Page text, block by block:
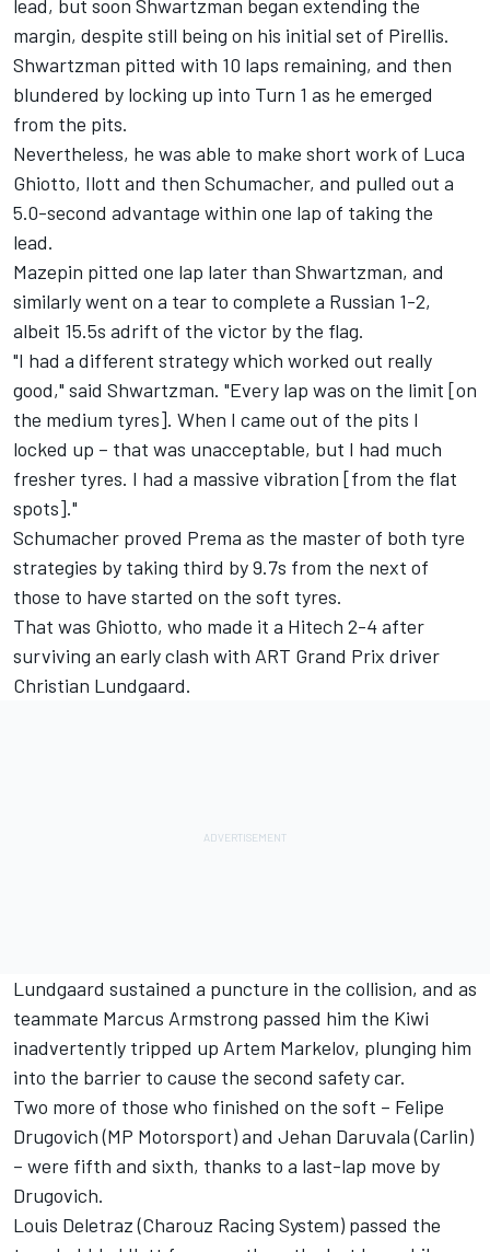
lead, but soon Shwartzman began extending the
margin, despite still being on his initial set of Pirellis.
Shwartzman pitted with 10 laps remaining, and then
blundered by locking up into Turn 1 as he emerged
from the pits.
Nevertheless, he was able to make short work of Luca
Ghiotto, Ilott and then Schumacher, and pulled out a
5.0-second advantage within one lap of taking the
lead.
Mazepin pitted one lap later than Shwartzman, and
similarly went on a tear to complete a Russian 1-2,
albeit 15.5s adrift of the victor by the flag.
"I had a different strategy which worked out really
good," said Shwartzman. "Every lap was on the limit [on
the medium tyres]. When I came out of the pits I
locked up – that was unacceptable, but I had much
fresher tyres. I had a massive vibration [from the flat
spots]."
Schumacher proved Prema as the master of both tyre
strategies by taking third by 9.7s from the next of
those to have started on the soft tyres.
That was Ghiotto, who made it a Hitech 2-4 after
surviving an early clash with ART Grand Prix driver
Christian Lundgaard.
Lundgaard sustained a puncture in the collision, and as
teammate Marcus Armstrong passed him the Kiwi
inadvertently tripped up Artem Markelov, plunging him
into the barrier to cause the second safety car.
Two more of those who finished on the soft – Felipe
Drugovich (MP Motorsport) and Jehan Daruvala (Carlin)
– were fifth and sixth, thanks to a last-lap move by
Drugovich.
Louis Deletraz (Charouz Racing System) passed the